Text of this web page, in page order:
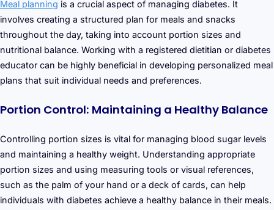
Meal planning is a crucial aspect of managing diabetes. It
involves creating a structured plan for meals and snacks
throughout the day, taking into account portion sizes and
nutritional balance. Working with a registered dietitian or diabetes
educator can be highly beneficial in developing personalized meal
plans that suit individual needs and preferences.
Portion Control: Maintaining a Healthy Balance
Controlling portion sizes is vital for managing blood sugar levels
and maintaining a healthy weight. Understanding appropriate
portion sizes and using measuring tools or visual references,
such as the palm of your hand or a deck of cards, can help
individuals with diabetes achieve a healthy balance in their meals.